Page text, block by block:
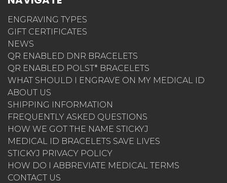
ENGRAVING TYPES
GIFT CERTIFICATES
NEWS
QR ENABLED DNR BRACELETS
QR ENABLED POLST* BRACELETS
WHAT SHOULD I ENGRAVE ON MY MEDICAL ID
ABOUT US
SHIPPING INFORMATION
FREQUENTLY ASKED QUESTIONS
HOW WE GOT THE NAME STICKYJ
MEDICAL ID BRACELETS SAVE LIVES
STICKYJ PRIVACY POLICY
HOW DO I ABBREVIATE MEDICAL TERMS
CONTACT US